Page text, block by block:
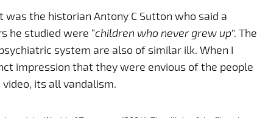
the historian Antony C Sutton who said a
he studied were “children who never grew up”. The
system are also of similar ilk. When I
impression that they were envious of the people
its all vandalism.